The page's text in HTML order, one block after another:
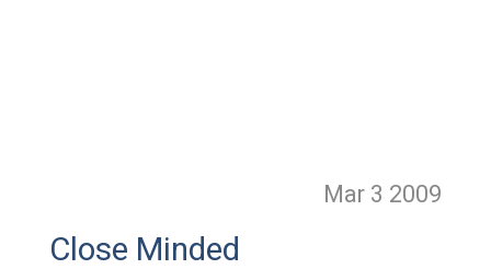
Mar 3 2009
Close Minded